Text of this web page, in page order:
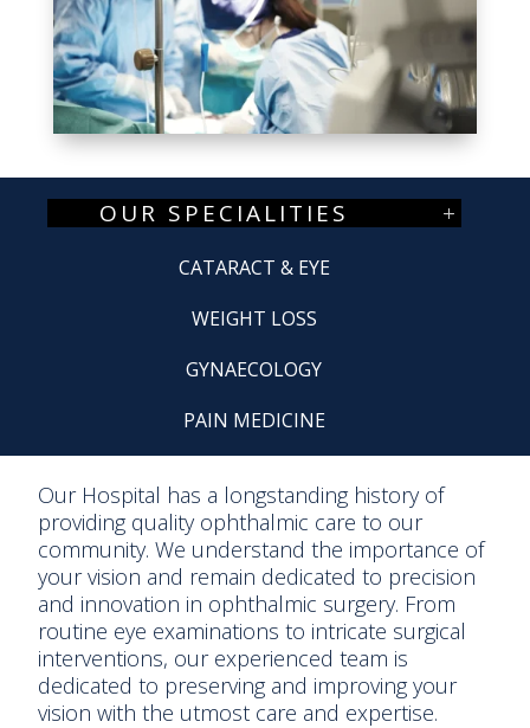
OUR SPECIALITIES
CATARACT & EYE
WEIGHT LOSS
GYNAECOLOGY
PAIN MEDICINE
Our Hospital has a longstanding history of
providing quality ophthalmic care to our
community. We understand the importance of
your vision and remain dedicated to precision
and innovation in ophthalmic surgery. From
routine eye examinations to intricate surgical
interventions, our experienced team is
dedicated to preserving and improving your
vision with the utmost care and expertise.